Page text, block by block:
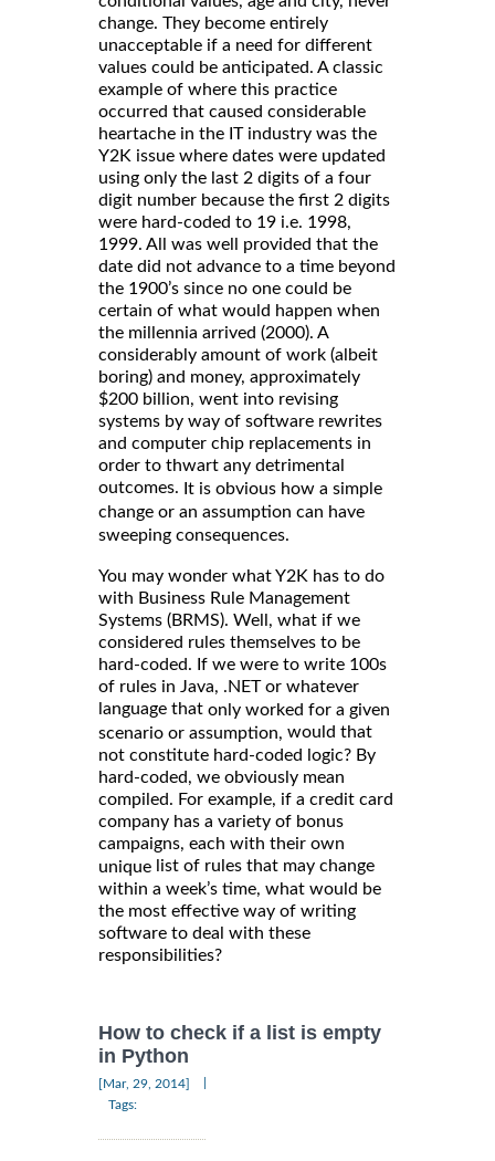
change. They become entirely
unacceptable if a need for different
values could be anticipated. A classic
example of where this practice
occurred that caused considerable
heartache in the IT industry was the
Y2K issue where dates were updated
using only the last 2 digits of a four
digit number because the first 2 digits
were hard-coded to 19 i.e. 1998,
1999. All was well provided that the
date did not advance to a time beyond
the 1900’s since no one could be
certain of what would happen when
the millennia arrived (2000). A
considerably amount of work (albeit
boring) and money, approximately
$200 billion, went into revising
systems by way of software rewrites
and computer chip replacements in
order to thwart any detrimental
outcomes. It is obvious how a simple
change or an assumption can have
sweeping consequences.
You may wonder what Y2K has to do
with Business Rule Management
Systems (BRMS). Well, what if we
considered rules themselves to be
hard-coded. If we were to write 100s
of rules in Java, .NET or whatever
language that only worked for a given
scenario or assumption, would that
not constitute hard-coded logic? By
hard-coded, we obviously mean
compiled. For example, if a credit card
company has a variety of bonus
campaigns, each with their own
unique list of rules that may change
within a week’s time, what would be
the most effective way of writing
software to deal with these
responsibilities?
How to check if a list is empty
in Python
[Mar, 29, 2014]
Tags: